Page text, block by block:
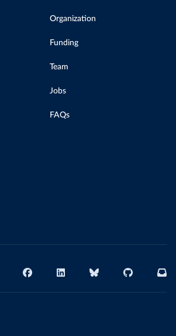
Organization
Funding
Team
Jobs
FAQs